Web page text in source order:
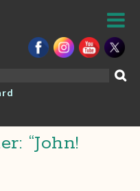
“John!